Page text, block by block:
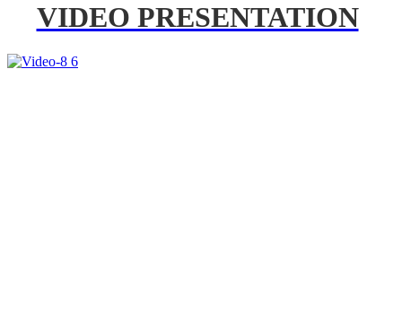
VIDEO PRESENTATION